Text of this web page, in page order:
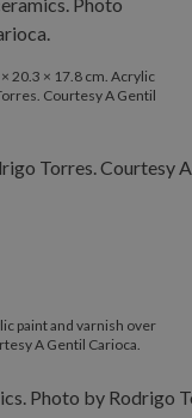
20.3 × 17.8 cm. Acrylic
Courtesy A Gentil
paint and varnish over
A Gentil Carioca.